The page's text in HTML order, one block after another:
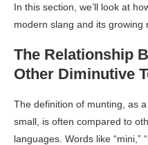
In this section, we’ll look at
modern slang and its growing
The Relationship
Other Diminutive
The definition of munting, as
small, is often compared to
languages. Words like “mini,”